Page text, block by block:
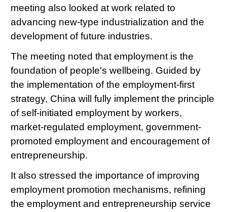
meeting also looked at work related to
advancing new-type industrialization and the
development of future industries.
The meeting noted that employment is the
foundation of people's wellbeing. Guided by
the implementation of the employment-first
strategy, China will fully implement the principle
of self-initiated employment by workers,
market-regulated employment, government-
promoted employment and encouragement of
entrepreneurship.
It also stressed the importance of improving
employment promotion mechanisms, refining
the employment and entrepreneurship service